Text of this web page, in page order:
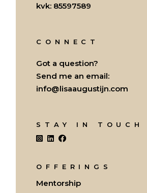
kvk: 85597589
CONNECT
Got a question?
Send me an email:
info@lisaaugustijn.com
STAY IN TOUCH
OFFERINGS
Mentorship